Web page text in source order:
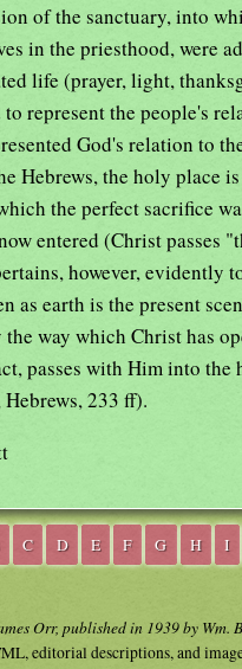
of the sanctuary, into
in the priesthood, were
life (prayer, light,
to represent the people's
God's relation to
Hebrews, the holy place
the perfect sacrifice
entered (Christ passes
however, evidently
as earth is the present
way which Christ has
passes with Him into the
233 ff).
C D E F G H I
Orr, published in 1939 by Wm.
editorial descriptions, and